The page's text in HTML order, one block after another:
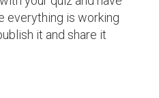
everything is working
it and share it